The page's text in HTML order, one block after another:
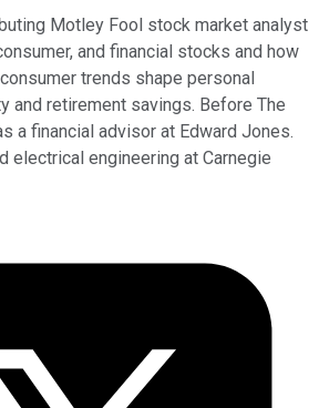
Motley Fool stock market analyst
and financial stocks and how
trends shape personal
and retirement savings. Before The
a financial advisor at Edward Jones.
electrical engineering at Carnegie